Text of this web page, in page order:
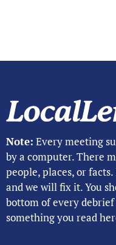
Note: Every meeting
by a computer. There
people, places, or
and we will fix it. You
bottom of every
something you read